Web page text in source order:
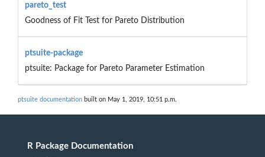
pareto_test
Goodness of Fit Test for Pareto Distribution
ptsuite-package
ptsuite: Package for Pareto Parameter Estimation
ptsuite documentation built on May 1, 2019, 10:51 p.m.
R Package Documentation